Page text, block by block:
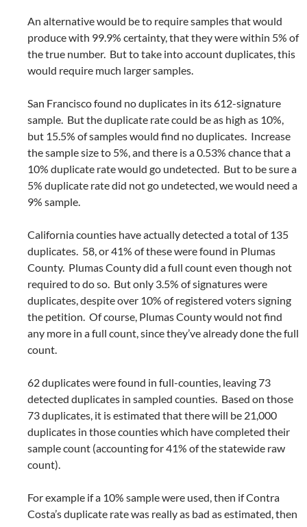
An alternative would be to require samples that would
produce with 99.9% certainty, that they were within 5% of
the true number. But to take into account duplicates, this
would require much larger samples.
San Francisco found no duplicates in its 612-signature
sample. But the duplicate rate could be as high as 10%,
but 15.5% of samples would find no duplicates. Increase
the sample size to 5%, and there is a 0.53% chance that a
10% duplicate rate would go undetected. But to be sure a
5% duplicate rate did not go undetected, we would need a
9% sample.
California counties have actually detected a total of 135
duplicates. 58, or 41% of these were found in Plumas
County. Plumas County did a full count even though not
required to do so. But only 3.5% of signatures were
duplicates, despite over 10% of registered voters signing
the petition. Of course, Plumas County would not find
any more in a full count, since they’ve already done the full
count.
62 duplicates were found in full-counties, leaving 73
detected duplicates in sampled counties. Based on those
73 duplicates, it is estimated that there will be 21,000
duplicates in those counties which have completed their
sample count (accounting for 41% of the statewide raw
count).
For example if a 10% sample were used, then if Contra
Costa’s duplicate rate was really as bad as estimated, then